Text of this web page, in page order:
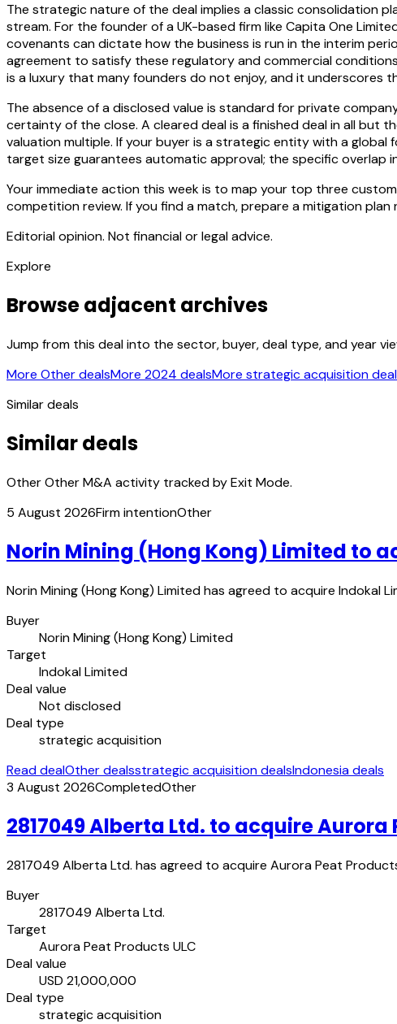
The strategic nature of the deal implies a classic consolidation
stream. For the founder of a UK-based firm like Capita One
covenants can dictate how the business is run in the interim
agreement to satisfy these regulatory and commercial
is a luxury that many founders do not enjoy, and it underscores
The absence of a disclosed value is standard for private
certainty of the close. A cleared deal is a finished deal in all but
valuation multiple. If your buyer is a strategic entity with a
target size guarantees automatic approval; the specific overlap
Your immediate action this week is to map your top three
competition review. If you find a match, prepare a mitigation
Editorial opinion. Not financial or legal advice.
Explore
Browse adjacent archives
Jump from this deal into the sector, buyer, deal type, and year
More Other dealsMore 2024 dealsMore strategic acquisition
Similar deals
Similar deals
Other Other M&A activity tracked by Exit Mode.
5 August 2026Firm intentionOther
Norin Mining (Hong Kong) Limited to
Norin Mining (Hong Kong) Limited has agreed to acquire
Buyer
Norin Mining (Hong Kong) Limited
Target
Indokal Limited
Deal value
Not disclosed
Deal type
strategic acquisition
Read dealOther dealsstrategic acquisition dealsIndonesia deals
3 August 2026CompletedOther
2817049 Alberta Ltd. to acquire Aurora
2817049 Alberta Ltd. has agreed to acquire Aurora Peat
Buyer
2817049 Alberta Ltd.
Target
Aurora Peat Products ULC
Deal value
USD 21,000,000
Deal type
strategic acquisition